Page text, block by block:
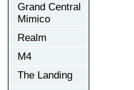
Grand Central
Mimico
Realm
M4
The Landing